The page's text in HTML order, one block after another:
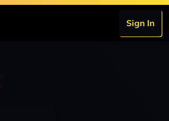
Sign In